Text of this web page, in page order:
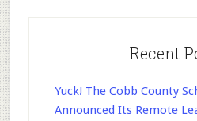
Recent
Yuck! The Cobb County
Announced Its Remote